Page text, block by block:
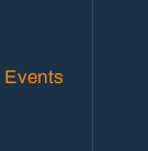
Events